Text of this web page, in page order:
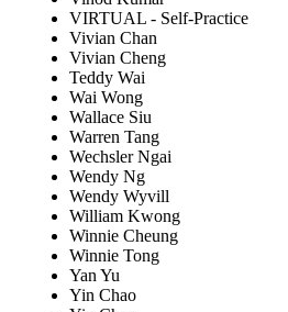
VIRTUAL - Self-Practice
Vivian Chan
Vivian Cheng
Teddy Wai
Wai Wong
Wallace Siu
Warren Tang
Wechsler Ngai
Wendy Ng
Wendy Wyvill
William Kwong
Winnie Cheung
Winnie Tong
Yan Yu
Yin Chao